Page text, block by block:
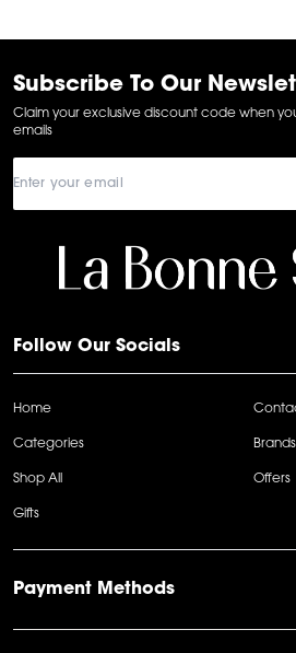
6
Subscribe To Our
Claim your exclusive discount code when
emails
Follow Our Socials
Home
Categories Brands
Shop All Offers
Gifts
Payment Methods